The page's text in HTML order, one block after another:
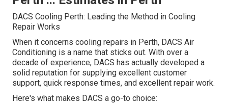
DACS Cooling Perth: Leading the Method in Cooling
Repair Works
When it concerns cooling repairs in Perth, DACS Air
Conditioning is a name that sticks out. With over a
decade of experience, DACS has actually developed a
solid reputation for supplying excellent customer
support, quick response times, and excellent repair work.
Here's what makes DACS a go-to choice: